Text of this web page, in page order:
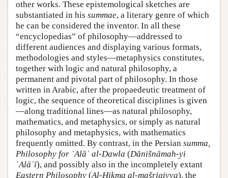
other works. These epistemological sketches are
substantiated in his summae, a literary genre of which
he can be considered the inventor. In all these
“encyclopedias” of philosophy—addressed to
different audiences and displaying various formats,
methodologies and styles—metaphysics constitutes,
together with logic and natural philosophy, a
permanent and pivotal part of philosophy. In those
written in Arabic, after the propaedeutic treatment of
logic, the sequence of theoretical disciplines is given
—along traditional lines—as natural philosophy,
mathematics, and metaphysics, or simply as natural
philosophy and metaphysics, with mathematics
frequently omitted. By contrast, in the Persian summa,
Philosophy for ʿAlāʾ al-Dawla (Dānišnāmah-yi
ʿAlāʾī), and possibly also in the incompletely extant
Eastern Philosophy (Al-Ḥikma al-mašriqiyya), the